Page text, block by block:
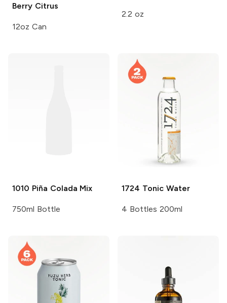
Berry Citrus
12oz Can
2.2 oz
1010 Piña Colada Mix
750ml Bottle
1724 Tonic Water
4 Bottles 200ml